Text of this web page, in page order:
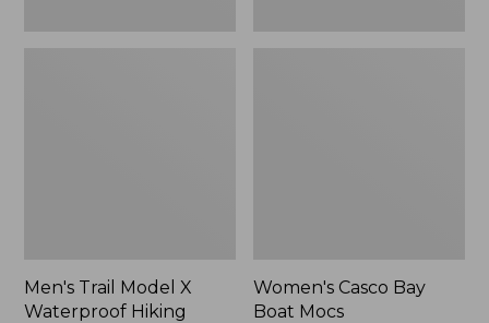
Men's Trail Model X
Waterproof Hiking
Women's Casco Bay
Boat Mocs